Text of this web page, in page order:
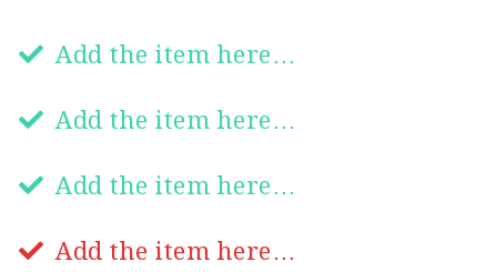
Add the item here…
Add the item here…
Add the item here…
Add the item here…